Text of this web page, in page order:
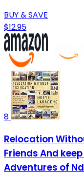
BUY & SAVE
$12.95
8
Relocation
Friends And
Adventures of